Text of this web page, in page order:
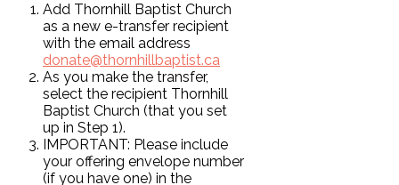
Add Thornhill Baptist Church
as a new e-transfer recipient
with the email address
donate@thornhillbaptist.ca
As you make the transfer,
select the recipient Thornhill
Baptist Church (that you set
up in Step 1).
IMPORTANT: Please include
your offering envelope number
(if you have one) in the